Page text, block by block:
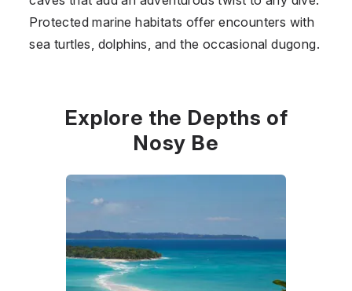
Protected marine habitats offer encounters with
sea turtles, dolphins, and the occasional dugong.
Explore the Depths of
Nosy Be